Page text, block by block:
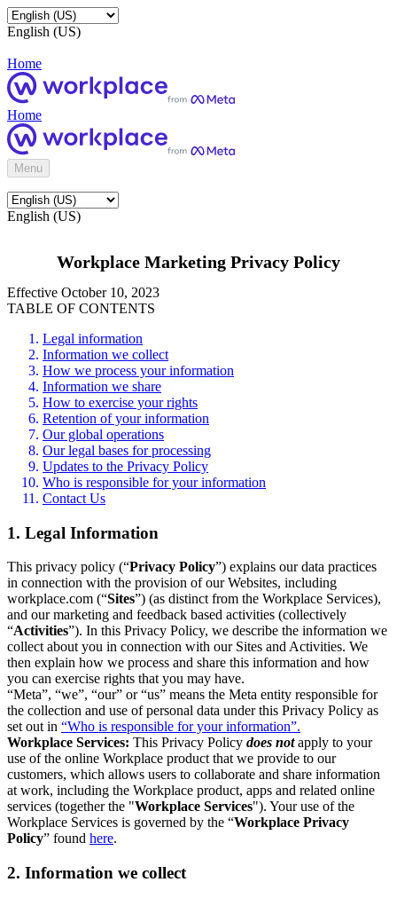
English (US)
Home
Home
Menu
English (US)
Workplace Marketing Privacy Policy
Effective October 10, 2023
TABLE OF CONTENTS
Legal information
Information we collect
How we process your information
Information we share
How to exercise your rights
Retention of your information
Our global operations
Our legal bases for processing
Updates to the Privacy Policy
Who is responsible for your information
Contact Us
1. Legal Information
This privacy policy (“Privacy Policy”) explains our data practices
in connection with the provision of our Websites, including
workplace.com (“Sites”) (as distinct from the Workplace Services),
and our marketing and feedback based activities (collectively
“Activities”). In this Privacy Policy, we describe the information we
collect about you in connection with our Sites and Activities. We
then explain how we process and share this information and how
you can exercise rights that you may have.
“Meta”, “we”, “our” or “us” means the Meta entity responsible for
the collection and use of personal data under this Privacy Policy as
set out in “Who is responsible for your information”.
Workplace Services: This Privacy Policy does notapply to your
use of the online Workplace product that we provide to our
customers, which allows users to collaborate and share information
at work, including the Workplace product, apps and related online
services (together the "Workplace Services"). Your use of the
Workplace Services is governed by the “Workplace Privacy
Policy” found here.
2. Information we collect